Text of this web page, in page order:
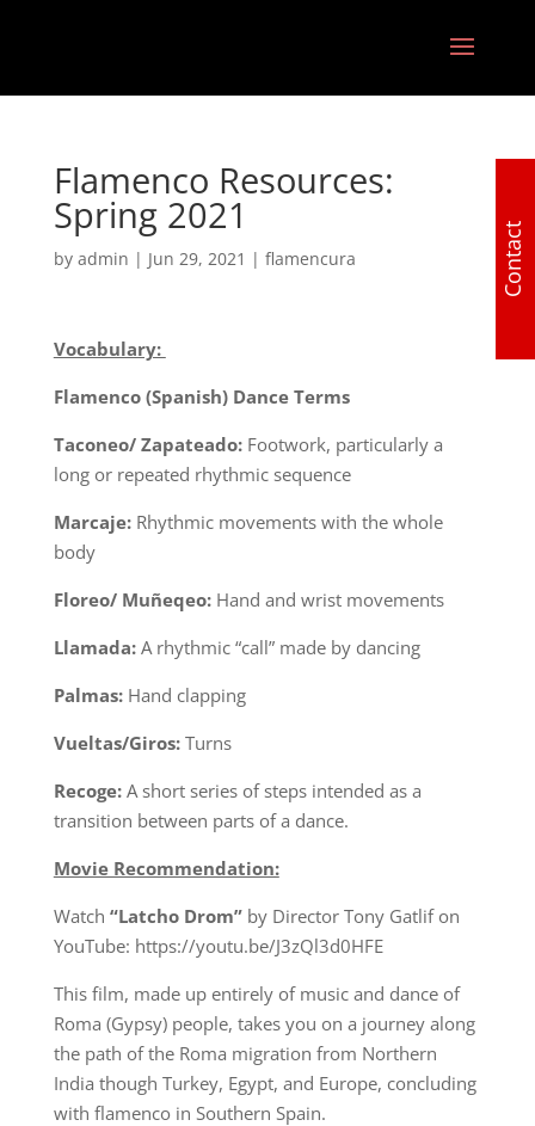
Flamenco Resources:
Spring 2021
by admin | Jun 29, 2021 | flamencura
Vocabulary:
Flamenco (Spanish) Dance Terms
Taconeo/ Zapateado:Footwork, particularly a
long or repeated rhythmic sequence
Marcaje:Rhythmic movements with the whole
body
Floreo/ Muñeqeo:Hand and wrist movements
Llamada: A rhythmic “call” made by dancing
Palmas:Hand clapping
Vueltas/Giros:Turns
Recoge: A short series of steps intended as a
transition between parts of a dance.
Movie Recommendation:
Watch “Latcho Drom”by Director Tony Gatlif on
YouTube: https://youtu.be/J3zQl3d0HFE
This film, made up entirely of music and dance of
Roma (Gypsy) people, takes you on a journey along
the path of the Roma migration from Northern
India though Turkey, Egypt, and Europe, concluding
with flamenco in Southern Spain.
Contact